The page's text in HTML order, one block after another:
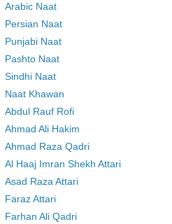
Arabic Naat
Persian Naat
Punjabi Naat
Pashto Naat
Sindhi Naat
Naat Khawan
Abdul Rauf Rofi
Ahmad Ali Hakim
Ahmad Raza Qadri
Al Haaj Imran Shekh Attari
Asad Raza Attari
Faraz Attari
Farhan Ali Qadri